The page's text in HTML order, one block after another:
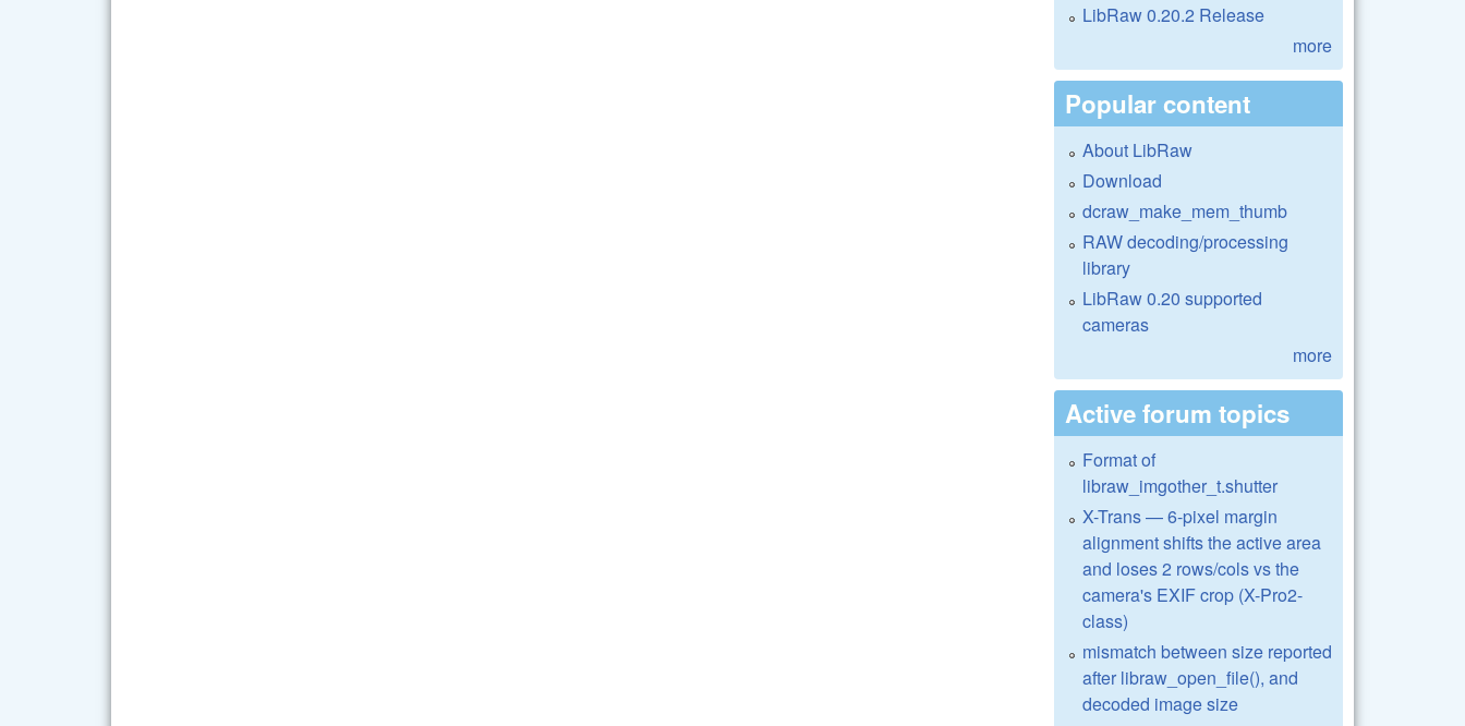
LibRaw 0.20.2 Release
more
Popular content
About LibRaw
Download
dcraw_make_mem_thumb
RAW decoding/processing
library
LibRaw 0.20 supported
cameras
more
Active forum topics
Format of
libraw_imgother_t.shutter
X-Trans — 6-pixel margin
alignment shifts the active area
and loses 2 rows/cols vs the
camera's EXIF crop (X-Pro2-
class)
mismatch between size reported
after libraw_open_file(), and
decoded image size